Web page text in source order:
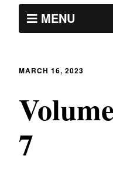
MENU
MARCH 16, 2023
7